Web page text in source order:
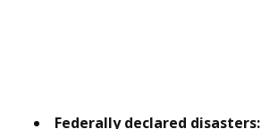
Federally declared disasters: